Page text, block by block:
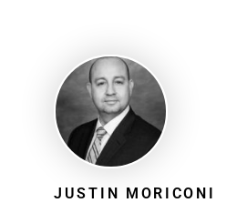
JUSTIN MORICONI